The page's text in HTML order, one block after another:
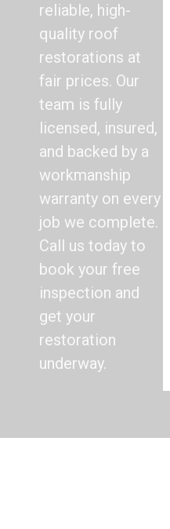
reliable, high-
quality roof
restorations at
fair prices. Our
team is fully
licensed, insured,
and backed by a
workmanship
warranty on every
job we complete.
Call us today to
book your free
inspection and
get your
restoration
underway.